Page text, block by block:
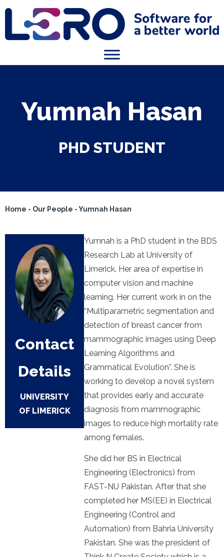
Yumnah Hasan
PHD STUDENT
Home - Our People -Yumnah Hasan
Contact
Details
UNIVERSITY
OF LIMERICK
Yumnah is a PhD student in the BDS
Research Lab at University of
Limerick. Her area of expertise in
computer vision and machine
learning. Her current work in on the
“Multiparametric segmentation and
detection of breast cancer from
mammographic images using Deep
Learning Algorithms and
Grammatical Evolution”. She is
working to develop a novel system
that provides early and accurate
diagnosis from mammographic
images to reduce high mortality rate
among females.
She did her BS in Electrical
Engineering (Electronics) from
FAST-NU Pakistan. After that she
completed her MS(EE) in Electrical
Engineering (Control and
Automation) from Bahria University
Pakistan. She was the president of